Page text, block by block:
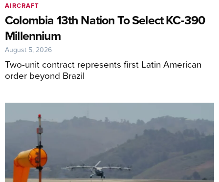
Colombia 13th Nation To Select KC-390
Millennium
Two-unit contract represents first Latin American
order beyond Brazil
AIRCRAFT
August 5, 2026